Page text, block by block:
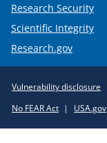
Research Security
Scientific Integrity
Research.gov
Policy
Links
Vulnerability disclosure
No FEAR Act
USA.gov